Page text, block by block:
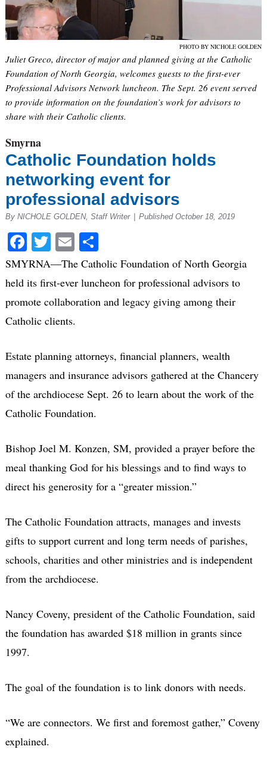
PHOTO BY NICHOLE GOLDEN
Juliet Greco, director of major and planned giving at the Catholic
Foundation of North Georgia, welcomes guests to the first-ever
Professional Advisors Network luncheon. The Sept. 26 event served
to provide information on the foundation’s work for advisors to
share with their Catholic clients.
Smyrna
Catholic Foundation holds
networking event for
professional advisors
By NICHOLE GOLDEN, Staff Writer Published October 18, 2019
Facebook
Twitter
EmailShare
SMYRNA—The Catholic Foundation of North Georgia
held its first-ever luncheon for professional advisors to
promote collaboration and legacy giving among their
Catholic clients.
Estate planning attorneys, financial planners, wealth
managers and insurance advisors gathered at the Chancery
of the archdiocese Sept. 26 to learn about the work of the
Catholic Foundation.
Bishop Joel M. Konzen, SM, provided a prayer before the
meal thanking God for his blessings and to find ways to
direct his generosity for a “greater mission.”
The Catholic Foundation attracts, manages and invests
gifts to support current and long term needs of parishes,
schools, charities and other ministries and is independent
from the archdiocese.
Nancy Coveny, president of the Catholic Foundation, said
the foundation has awarded $18 million in grants since
1997.
The goal of the foundation is to link donors with needs.
“We are connectors. We first and foremost gather,” Coveny
explained.